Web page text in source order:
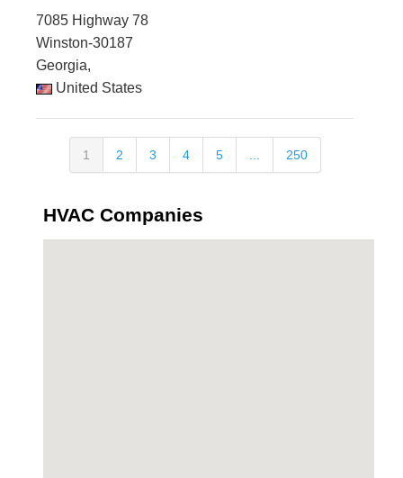
7085 Highway 78
Winston-30187
Georgia,
United States
1 2 3 4 5 ... 250
HVAC Companies